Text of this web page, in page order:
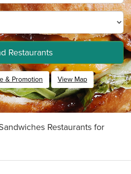
Restaurants
& Promotion View Map
Restaurants for